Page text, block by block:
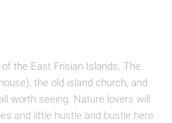
of the East Frisian Islands. The
the old island church, and
worth seeing. Nature lovers will
and little hustle and bustle here.